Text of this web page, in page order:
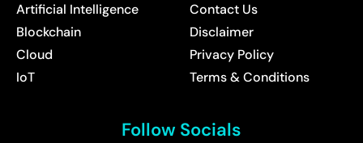
Artificial Intelligence
Blockchain
Cloud
IoT
Contact Us
Disclaimer
Privacy Policy
Terms & Conditions
Follow Socials